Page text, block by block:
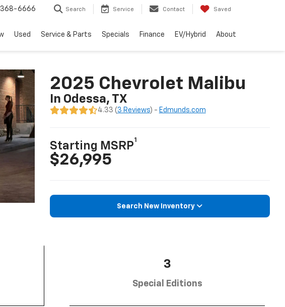
6666 Search Service Contact Saved
Used Service & Parts Specials Finance EV/Hybrid About
2025 Chevrolet Malibu
In Odessa, TX
4.33 ( 3 Reviews) - Edmunds.com
Starting MSRP
1
$26,995
Search New Inventory
3
Special Editions